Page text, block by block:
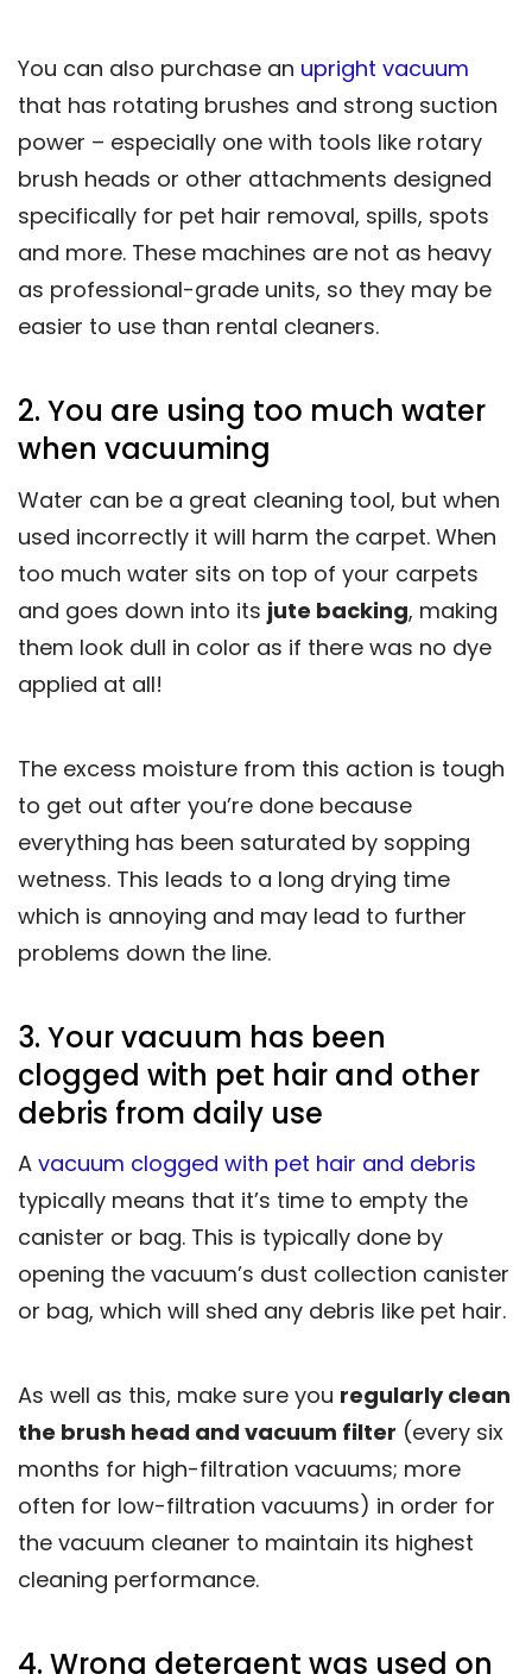
You can also purchase an upright vacuum
that has rotating brushes and strong suction
power – especially one with tools like rotary
brush heads or other attachments designed
specifically for pet hair removal, spills, spots
and more. These machines are not as heavy
as professional-grade units, so they may be
easier to use than rental cleaners.
2. You are using too much water
when vacuuming
Water can be a great cleaning tool, but when
used incorrectly it will harm the carpet. When
too much water sits on top of your carpets
and goes down into its jute backing, making
them look dull in color as if there was no dye
applied at all!
The excess moisture from this action is tough
to get out after you’re done because
everything has been saturated by sopping
wetness. This leads to a long drying time
which is annoying and may lead to further
problems down the line.
3. Your vacuum has been
clogged with pet hair and other
debris from daily use
A vacuum clogged with pet hair and debris
typically means that it’s time to empty the
canister or bag. This is typically done by
opening the vacuum’s dust collection canister
or bag, which will shed any debris like pet hair.
As well as this, make sure you regularly clean
the brush head and vacuum filter (every six
months for high-filtration vacuums; more
often for low-filtration vacuums) in order for
the vacuum cleaner to maintain its highest
cleaning performance.
4. Wrong detergent was used on